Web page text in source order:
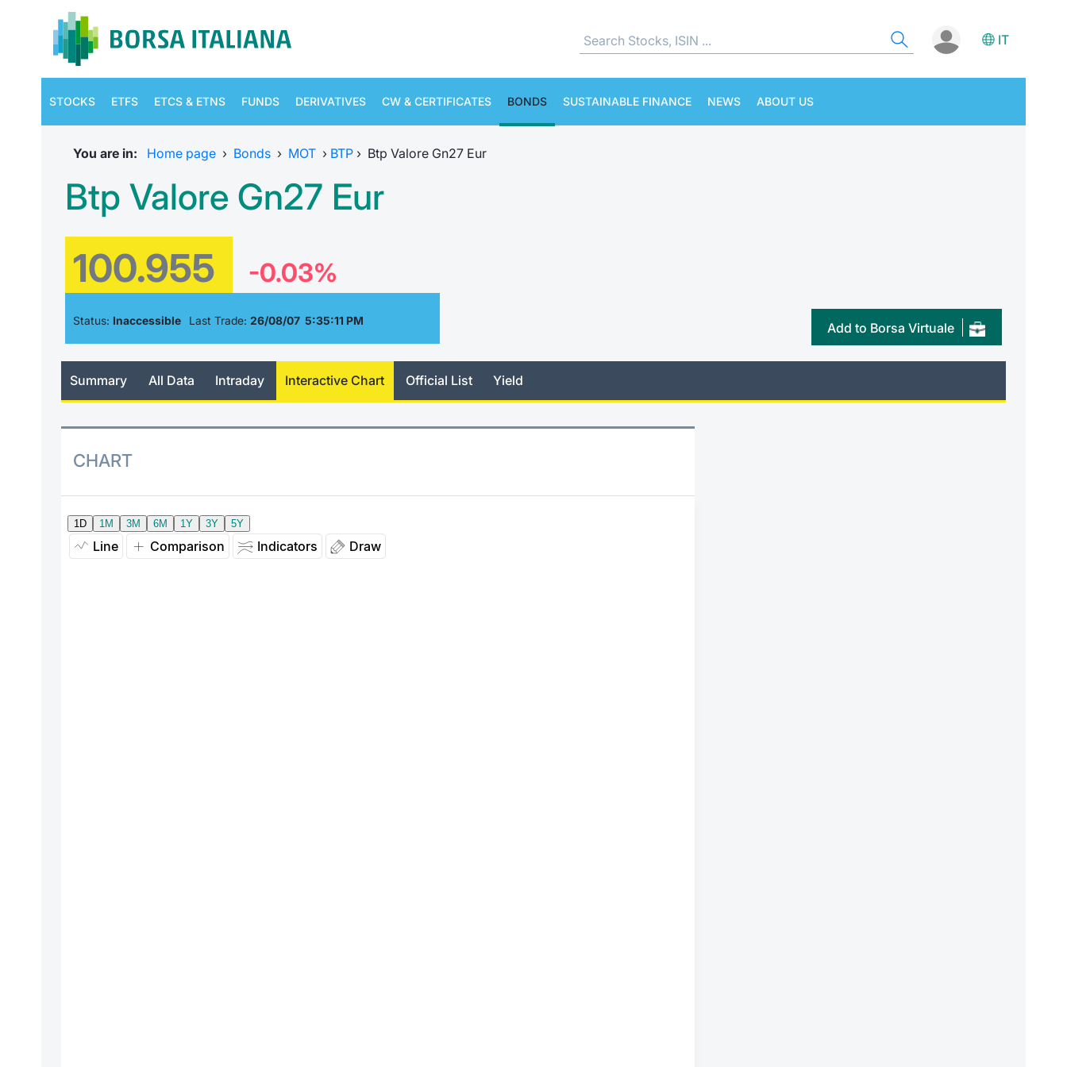
IT
STOCKS ETFS ETCS & ETNS FUNDS DERIVATIVES CW & CERTIFICATES BONDS SUSTAINABLE FINANCE NEWS ABOUT US
You are in: Home page › Bonds › MOT › BTP › Btp Valore Gn27 Eur
Btp Valore Gn27 Eur
100.955 -0.03%
Status: Inaccessible Last Trade: 26/08/07 5:35:11 PM Add to Borsa Virtuale
Summary All Data Intraday Interactive Chart Official List Yield
CHART